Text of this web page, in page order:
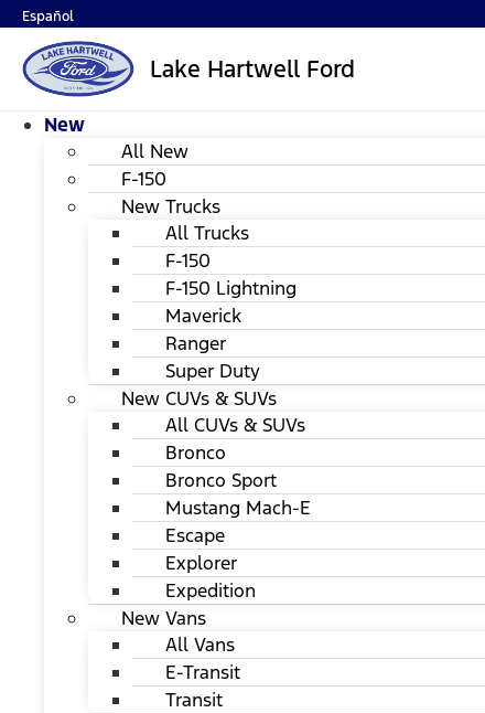
Español
Lake Hartwell Ford
New
All New
F-150
New Trucks
All Trucks
F-150
F-150 Lightning
Maverick
Ranger
Super Duty
New CUVs & SUVs
All CUVs & SUVs
Bronco
Bronco Sport
Mustang Mach-E
Escape
Explorer
Expedition
New Vans
All Vans
E-Transit
Transit